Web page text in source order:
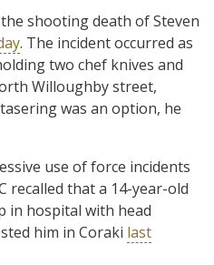
shooting death of Steven
. The incident occurred as
two chef knives and
Willoughby street,
was an option, he
use of force incidents
recalled that a 14-year-old
in hospital with head
him in Coraki last